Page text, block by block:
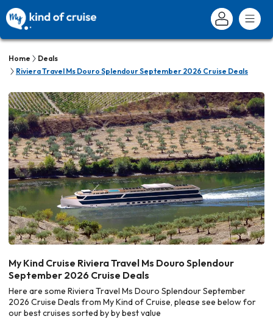
Home
Deals
Riviera Travel Ms Douro Splendour September 2026 Cruise Deals
My Kind Cruise Riviera Travel Ms Douro Splendour
September 2026 Cruise Deals
Here are some Riviera Travel Ms Douro Splendour September
2026 Cruise Deals from My Kind of Cruise, please see below for
our best cruises sorted by by best value